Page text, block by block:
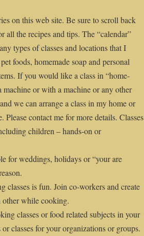
on this web site. Be sure to scroll back
all the recipes and tips. The “calendar”
types of classes and locations that I
foods, homemade soap and personal
If you would like a class in “home-
or with a machine or any other
we can arrange a class in my home or
contact me for more details. Classes
children – hands-on or
for weddings, holidays or “your are
classes is fun. Join co-workers and create
other while cooking.
classes or food related subjects in your
classes for your organizations or groups.